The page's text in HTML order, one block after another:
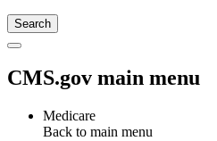
CMS.gov main menu
Medicare
Back to main menu